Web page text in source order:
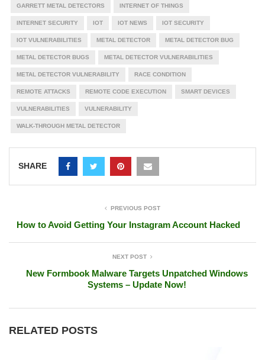
GARRETT METAL DETECTORS INTERNET OF THINGS
INTERNET SECURITY IOT IOT NEWS IOT SECURITY
IOT VULNERABILITIES METAL DETECTOR METAL DETECTOR BUG
METAL DETECTOR BUGS METAL DETECTOR VULNERABILITIES
METAL DETECTOR VULNERABILITY RACE CONDITION
REMOTE ATTACKS REMOTE CODE EXECUTION SMART DEVICES
VULNERABILITIES VULNERABILITY
WALK-THROUGH METAL DETECTOR
SHARE
PREVIOUS POST
How to Avoid Getting Your Instagram Account Hacked
NEXT POST
New Formbook Malware Targets Unpatched Windows
Systems – Update Now!
RELATED POSTS